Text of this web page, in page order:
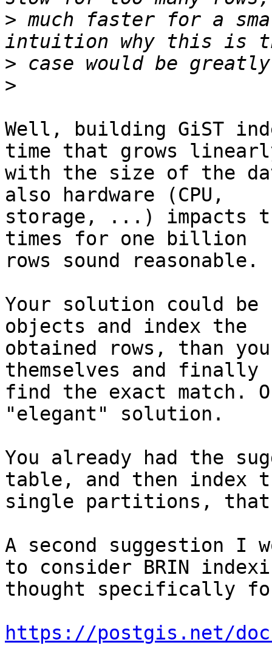
> much faster for a
>
>
Well, building GiST
time that grows
with the size of the
also hardware (CPU,
storage, ...) impacts
times for one billion
rows sound reasonable.
Your solution could
objects and index the
obtained rows, than
themselves and finally
find the exact match.
"elegant" solution.
You already had the
table, and then index
single partitions, that
A second suggestion
to consider BRIN
thought specifically
https://postgis.net/